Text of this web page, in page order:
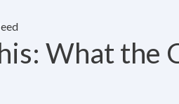
What the